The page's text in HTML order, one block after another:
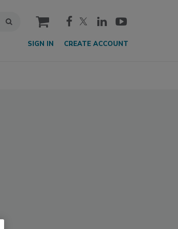
cart
SIGN IN CREATE ACCOUNT